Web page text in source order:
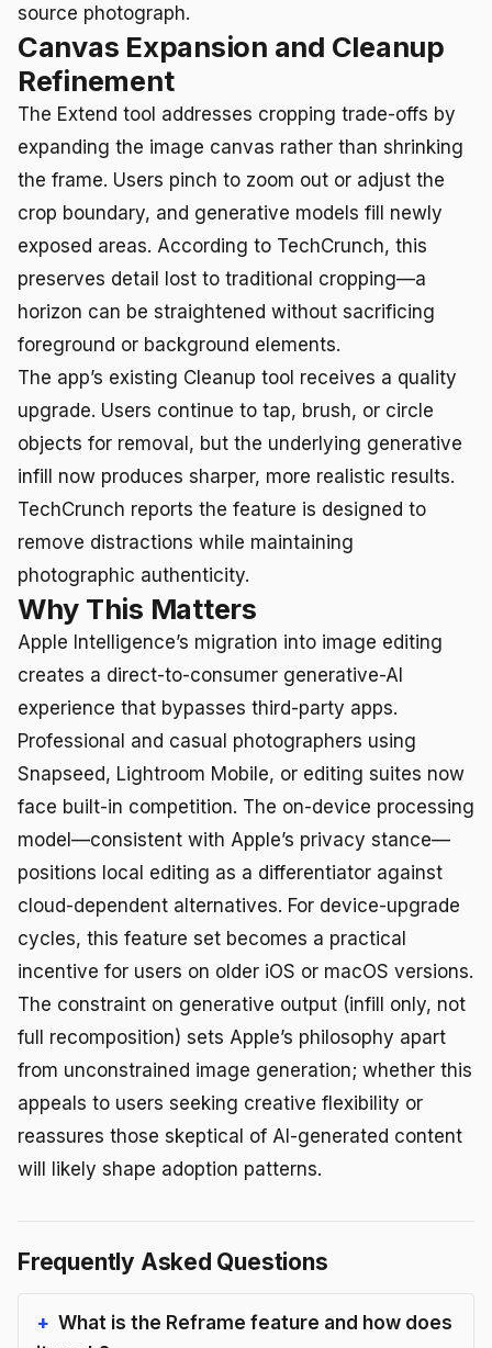
source photograph.
Canvas Expansion and Cleanup
Refinement
The Extend tool addresses cropping trade-offs by
expanding the image canvas rather than shrinking
the frame. Users pinch to zoom out or adjust the
crop boundary, and generative models fill newly
exposed areas. According to TechCrunch, this
preserves detail lost to traditional cropping—a
horizon can be straightened without sacrificing
foreground or background elements.
The app’s existing Cleanup tool receives a quality
upgrade. Users continue to tap, brush, or circle
objects for removal, but the underlying generative
infill now produces sharper, more realistic results.
TechCrunch reports the feature is designed to
remove distractions while maintaining
photographic authenticity.
Why This Matters
Apple Intelligence’s migration into image editing
creates a direct-to-consumer generative-AI
experience that bypasses third-party apps.
Professional and casual photographers using
Snapseed, Lightroom Mobile, or editing suites now
face built-in competition. The on-device processing
model—consistent with Apple’s privacy stance—
positions local editing as a differentiator against
cloud-dependent alternatives. For device-upgrade
cycles, this feature set becomes a practical
incentive for users on older iOS or macOS versions.
The constraint on generative output (infill only, not
full recomposition) sets Apple’s philosophy apart
from unconstrained image generation; whether this
appeals to users seeking creative flexibility or
reassures those skeptical of AI-generated content
will likely shape adoption patterns.
Frequently Asked Questions
What is the Reframe feature and how does